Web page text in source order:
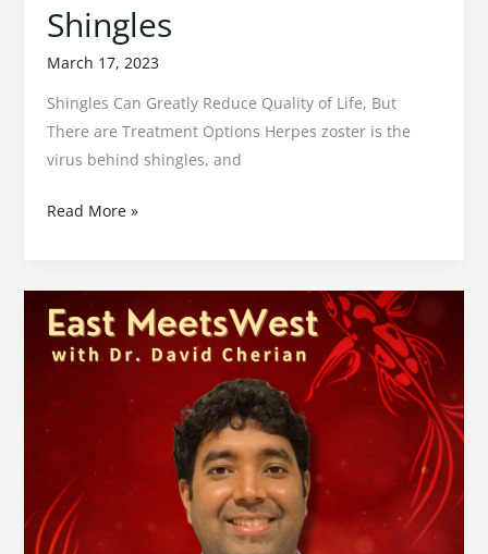
Shingles
March 17, 2023
Shingles Can Greatly Reduce Quality of Life, But
There are Treatment Options Herpes zoster is the
virus behind shingles, and
Read More »
Diminished
Ovarian
Reserve